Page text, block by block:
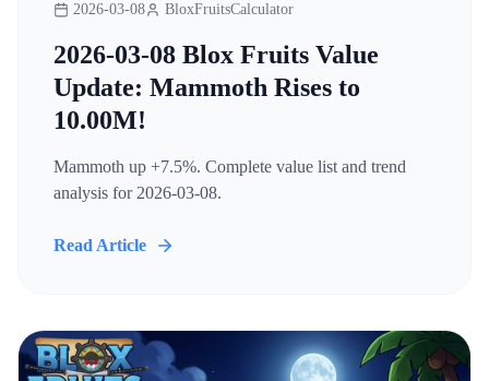
2026-03-08 BloxFruitsCalculator
2026-03-08 Blox Fruits Value
Update: Mammoth Rises to
10.00M!
Mammoth up +7.5%. Complete value list and trend
analysis for 2026-03-08.
Read Article